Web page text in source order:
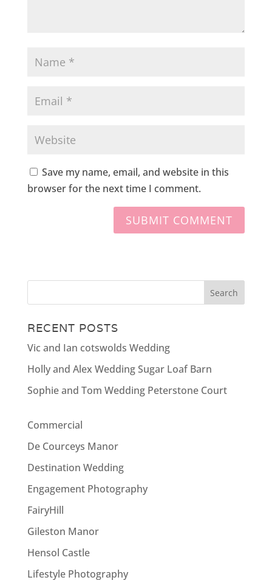
Save my name, email, and website in this
browser for the next time I comment.
RECENT POSTS
Vic and Ian cotswolds Wedding
Holly and Alex Wedding Sugar Loaf Barn
Sophie and Tom Wedding Peterstone Court
Commercial
De Courceys Manor
Destination Wedding
Engagement Photography
FairyHill
Gileston Manor
Hensol Castle
Lifestyle Photography